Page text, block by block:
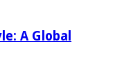
A Global